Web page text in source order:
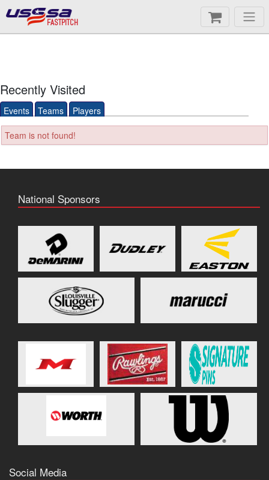
FASTPITCH
Recently Visited
Events Teams Players
Team is not found!
National Sponsors
Social Media